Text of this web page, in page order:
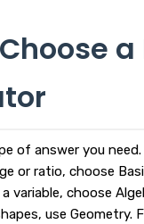
of answer you
or ratio, choose
variable, choose
use Geometry.